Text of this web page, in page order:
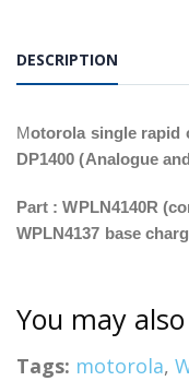
DESCRIPTION
Motorola single rapid
DP1400 (Analogue
Part : WPLN4140R
WPLN4137 base
You may
Tags: motorola,